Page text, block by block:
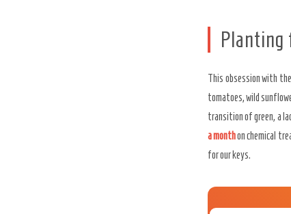
Planting
This obsession with
tomatoes, wild
transition of green, a
a monthon chemical
for our keys.